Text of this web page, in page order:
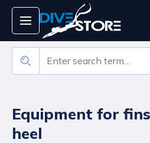
Equipment for
heel